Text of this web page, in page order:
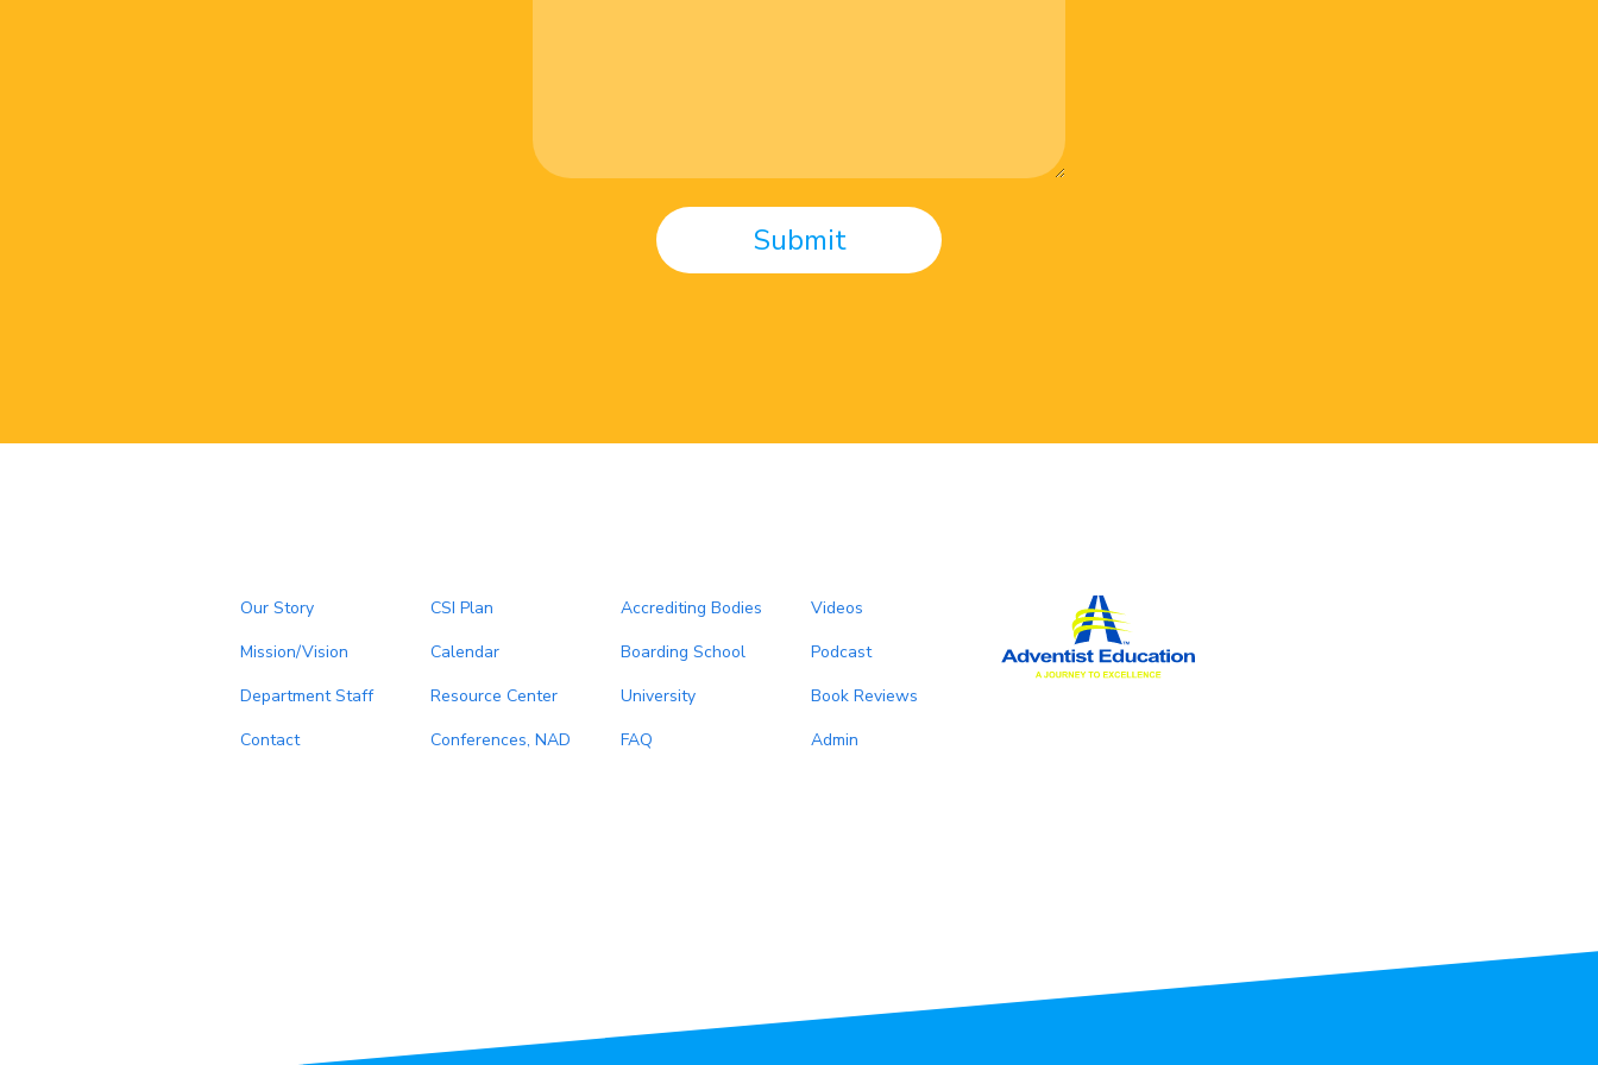
Our Story
Mission/Vision
Department Staff
Contact
CSI Plan
Calendar
Resource Center
Conferences, NAD
Accrediting Bodies
Boarding School
University
FAQ
Videos
Podcast
Book Reviews
Admin